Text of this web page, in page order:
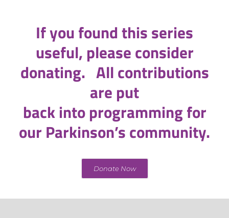
If you found this series
useful, please consider
donating. All contributions
are put
back into programming for
our Parkinson’s community.
Donate Now